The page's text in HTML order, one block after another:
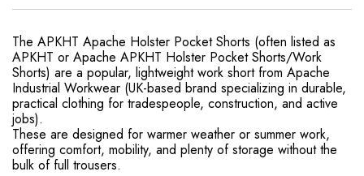
The APKHT Apache Holster Pocket Shorts (often listed as
APKHT or Apache APKHT Holster Pocket Shorts/Work
Shorts) are a popular, lightweight work short from Apache
Industrial Workwear (UK-based brand specializing in durable,
practical clothing for tradespeople, construction, and active
jobs).
These are designed for warmer weather or summer work,
offering comfort, mobility, and plenty of storage without the
bulk of full trousers.